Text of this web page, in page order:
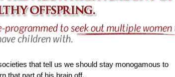
that tell us we should stay monogamous to
that part of his brain off.